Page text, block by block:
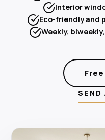
Interior
Eco-friendly and
Weekly,
SEND